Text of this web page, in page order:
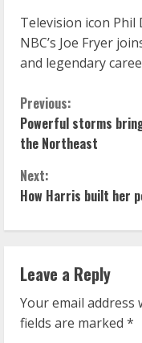
Television icon Phil
NBC’s Joe Fryer
and legendary
C
o
n
t
i
n
u
Previous:
Powerful storms
the Northeast
Next:
How Harris built her
Leave a Reply
Your email address
fields are marked *